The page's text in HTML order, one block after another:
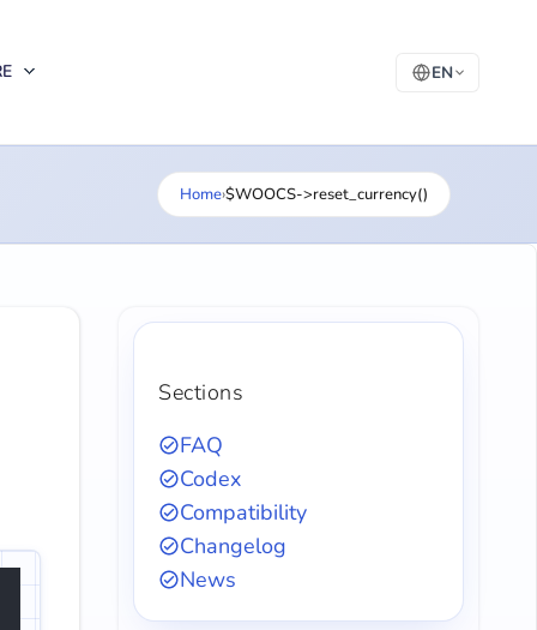
EN
Home›$WOOCS->reset_currency()
Sections
FAQ
Codex
Compatibility
Changelog
News